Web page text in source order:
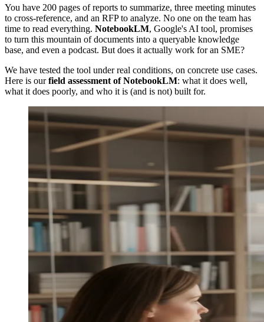
You have 200 pages of reports to summarize, three meeting minutes
to cross-reference, and an RFP to analyze. No one on the team has
time to read everything. NotebookLM, Google's AI tool, promises
to turn this mountain of documents into a queryable knowledge
base, and even a podcast. But does it actually work for an SME?
We have tested the tool under real conditions, on concrete use cases.
Here is ourfield assessment of NotebookLM: what it does well,
what it does poorly, and who it is (and is not) built for.